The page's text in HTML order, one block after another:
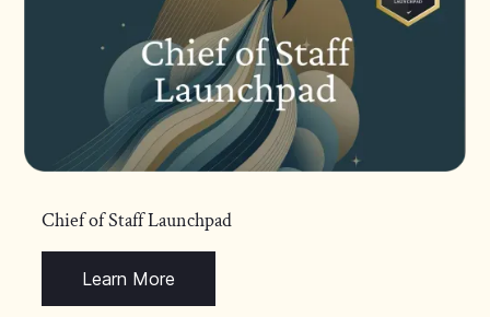
Chief of Staff Launchpad
Learn More